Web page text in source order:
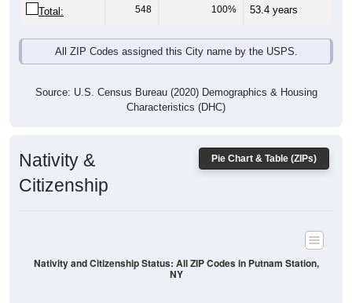
Total: 548 100% 53.4 years
All ZIP Codes assigned this City name by the USPS.
Source: U.S. Census Bureau (2020) Demographics & Housing
Characteristics (DHC)
Pie Chart & Table (ZIPs)
Nativity &
Citizenship
Nativity and Citizenship Status: All ZIP Codes in Putnam Station,
NY